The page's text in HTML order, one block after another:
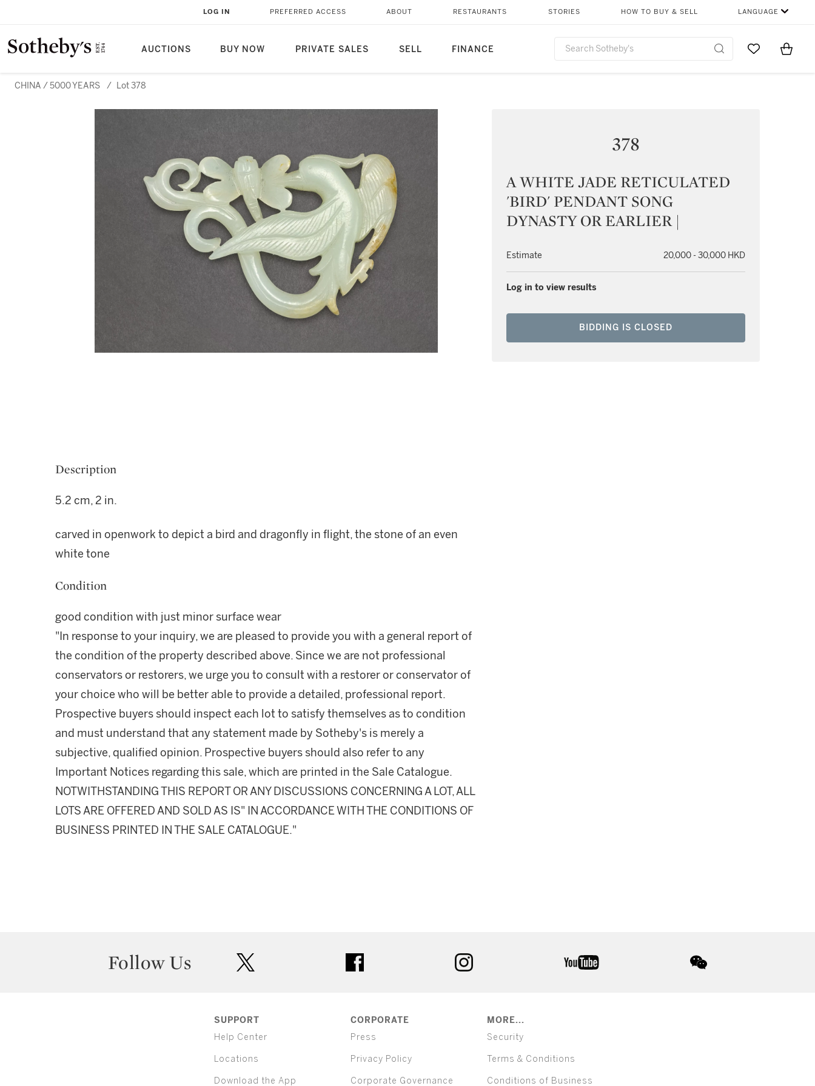
AUCTIONS BUY NOW PRIVATE SALES SELL FINANCE
LOG IN PREFERRED ACCESS ABOUT RESTAURANTS STORIES HOW TO BUY & SELL LANGUAGE
Go to MyItems
CHINA / 5000 YEARS / Lot 378
378
A WHITE JADE RETICULATED
'BIRD' PENDANT SONG
DYNASTY OR EARLIER |
Estimate 20,000 - 30,000 HKD
Log in to view results
BIDDING IS CLOSED
Description
5.2 cm, 2 in.
carved in openwork to depict a bird and dragonfly in flight, the stone of an even
white tone
Condition
good condition with just minor surface wear
"In response to your inquiry, we are pleased to provide you with a general report of
the condition of the property described above. Since we are not professional
conservators or restorers, we urge you to consult with a restorer or conservator of
your choice who will be better able to provide a detailed, professional report.
Prospective buyers should inspect each lot to satisfy themselves as to condition
and must understand that any statement made by Sotheby's is merely a
subjective, qualified opinion. Prospective buyers should also refer to any
Important Notices regarding this sale, which are printed in the Sale Catalogue.
NOTWITHSTANDING THIS REPORT OR ANY DISCUSSIONS CONCERNING A LOT, ALL
LOTS ARE OFFERED AND SOLD AS IS" IN ACCORDANCE WITH THE CONDITIONS OF
BUSINESS PRINTED IN THE SALE CATALOGUE."
Follow Us
SUPPORT
Help Center
Locations
Download the App
CORPORATE
Press
Privacy Policy
Corporate Governance
MORE...
Security
Terms & Conditions
Conditions of Business